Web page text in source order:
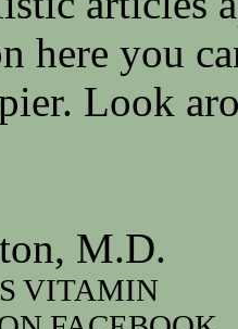
here you
Look
M.D.
VITAMIN